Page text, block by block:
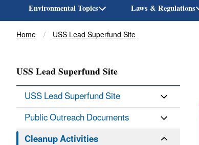
Environmental Topics Laws & Regulations
Breadcrumb
Home USS Lead Superfund Site
USS Lead Superfund Site
USS Lead Superfund Site
Public Outreach Documents
Cleanup Activities